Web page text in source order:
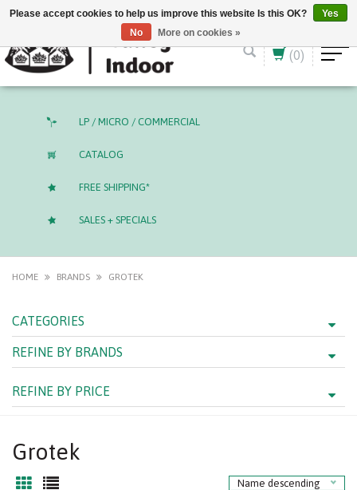
English (US) CAD
(0)
LP / MICRO / COMMERCIAL
CATALOG
FREE SHIPPING*
SALES + SPECIALS
HOME BRANDS GROTEK
CATEGORIES
REFINE BY BRANDS
REFINE BY PRICE
Grotek
Name descending
Please accept cookies to help us improve this website Is this OK?
Yes
No
More on cookies »